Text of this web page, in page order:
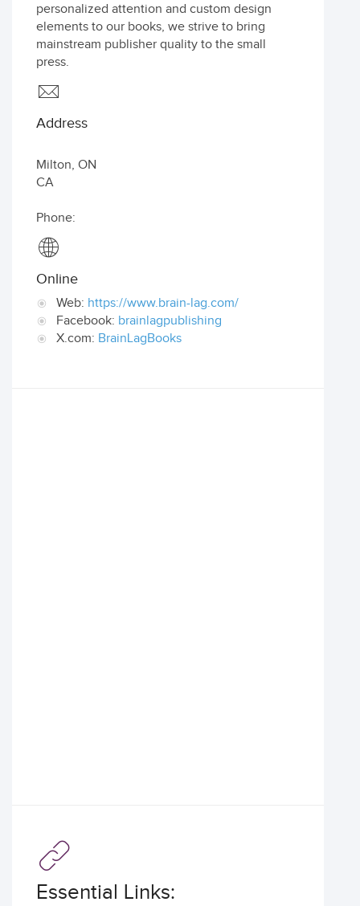
personalized attention and custom design
elements to our books, we strive to bring
mainstream publisher quality to the small
press.
Address
Milton, ON
CA
Phone:
Online
Web: https://www.brain-lag.com/
Facebook: brainlagpublishing
X.com: BrainLagBooks
Essential Links: